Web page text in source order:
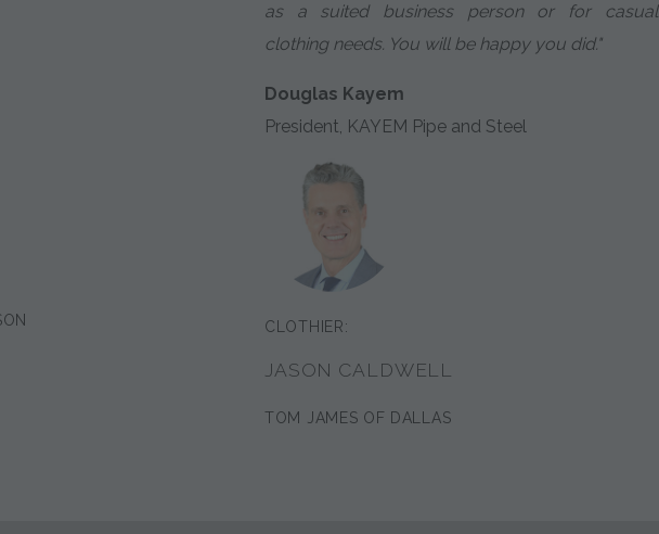
as a suited business person or for casual
clothing needs. You will be happy you did."
Douglas Kayem
President, KAYEM Pipe and Steel
CLOTHIER:
JASON CALDWELL
TOM JAMES OF DALLAS